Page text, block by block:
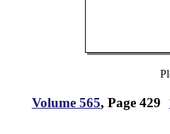
Volume 565, Page 429